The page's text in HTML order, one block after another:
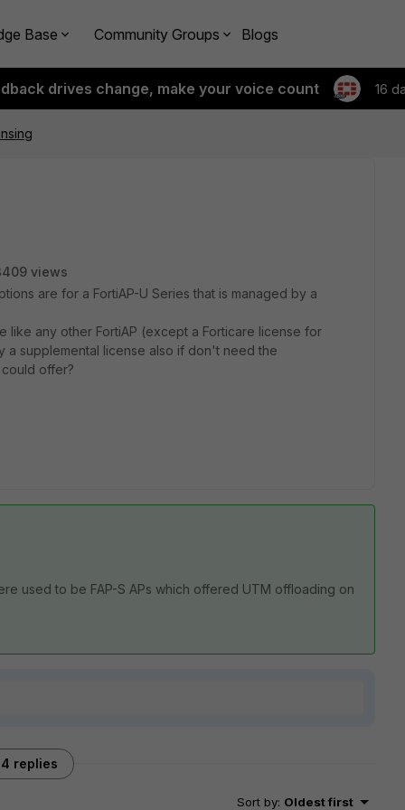
Base Community Groups Blogs
drives change, make your voice count 16
views
are for a FortiAP-U Series that is managed by a
like any other FortiAP (except a Forticare license for
a supplemental license also if don't need the
offer?
used to be FAP-S APs which offered UTM offloading on
4 replies
Sort by: Oldest first